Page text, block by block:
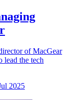
of MacGear
lead the tech
2025